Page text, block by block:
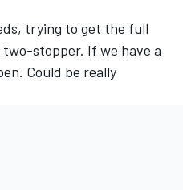
trying to get the full
stopper. If we have a
Could be really